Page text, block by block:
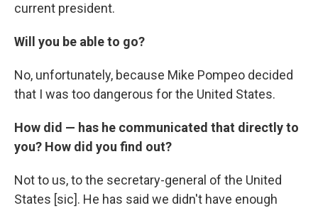
current president.
Will you be able to go?
No, unfortunately, because Mike Pompeo decided
that I was too dangerous for the United States.
How did — has he communicated that directly to
you? How did you find out?
Not to us, to the secretary-general of the United
States [sic]. He has said we didn't have enough